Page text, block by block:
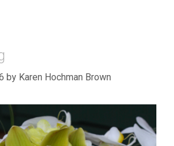
by Karen Hochman Brown